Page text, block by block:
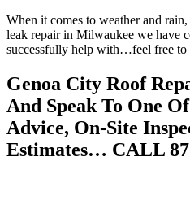
When it comes to weather and
leak repair in Milwaukee we have
successfully help with…feel free to
Genoa City Roof
And Speak To One
Advice, On-Site
Estimates… CALL